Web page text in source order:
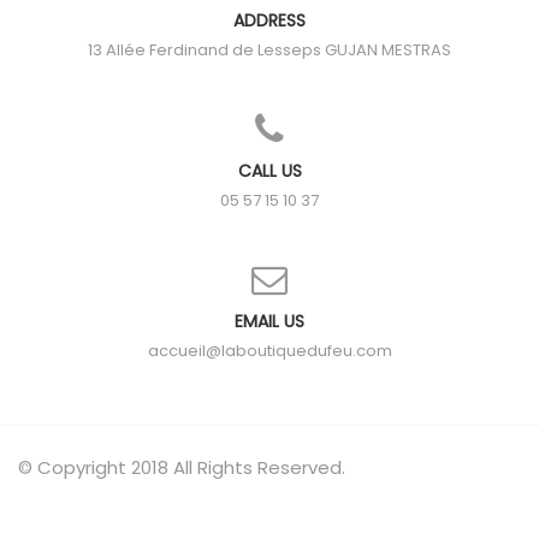
ADDRESS
13 Allée Ferdinand de Lesseps GUJAN MESTRAS
CALL US
05 57 15 10 37
EMAIL US
accueil@laboutiquedufeu.com
© Copyright 2018 All Rights Reserved.